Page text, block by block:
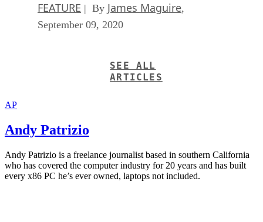
FEATURE | By James Maguire
September 09, 2020
SEE ALL
ARTICLES
AP
Andy Patrizio
Andy Patrizio is a freelance journalist based in southern California
who has covered the computer industry for 20 years and has built
every x86 PC he’s ever owned, laptops not included.